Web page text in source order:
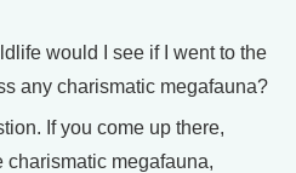
would I see if I went to the
any charismatic megafauna?
If you come up there,
charismatic megafauna,